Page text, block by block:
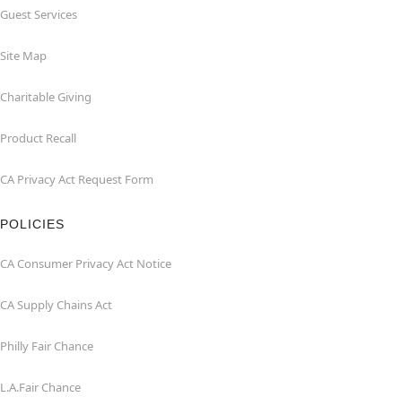
Guest Services
Site Map
Charitable Giving
Product Recall
CA Privacy Act Request Form
POLICIES
CA Consumer Privacy Act Notice
CA Supply Chains Act
Philly Fair Chance
L.A.Fair Chance